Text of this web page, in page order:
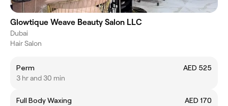
Glowtique Weave Beauty Salon LLC
Dubai
Hair Salon
Perm
AED 525
3 hr and 30 min
Full Body Waxing
AED 170